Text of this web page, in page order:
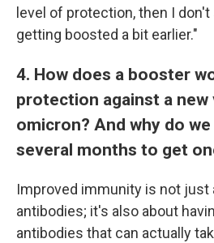
level of protection, then I
getting boosted a bit earlier."
4. How does a booster
protection against a new
omicron? And why do
several months to get
Improved immunity is not just
antibodies; it's also about
antibodies that can actually